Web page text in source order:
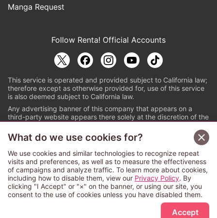
Sign Up Free
Manga Request
Follow Renta! Official Accounts
This service is operated and provided subject to California law;
therefore except as otherwise provided for, use of this service
is also deemed subject to California law.
Any advertising banner of this company that appears on a
third-party website appears there solely at the discretion of the
© PAPYLESS GLOBAL, INC.
The ABJ mark is a registered trademark indicating
that this e-bookstore and e-book distributor is an
authorized distribution service with a license to use
content from the copyright holders. (Registration No.
6091713). For more information check
What do we use cookies for?
We use cookies and similar technologies to recognize repeat
visits and preferences, as well as to measure the effectiveness
of campaigns and analyze traffic. To learn more about cookies,
including how to disable them, view our Privacy Policy. By
clicking "I Accept" or "×" on the banner, or using our site, you
consent to the use of cookies unless you have disabled them.
Accept